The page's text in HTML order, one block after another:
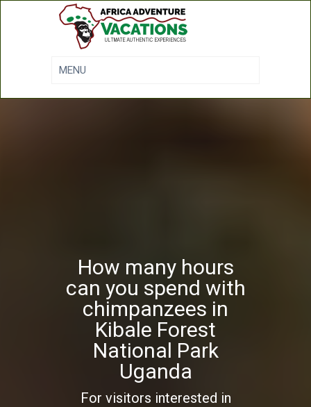
How many hours
can you spend with
chimpanzees in
Kibale Forest
National Park
Uganda
For visitors interested in